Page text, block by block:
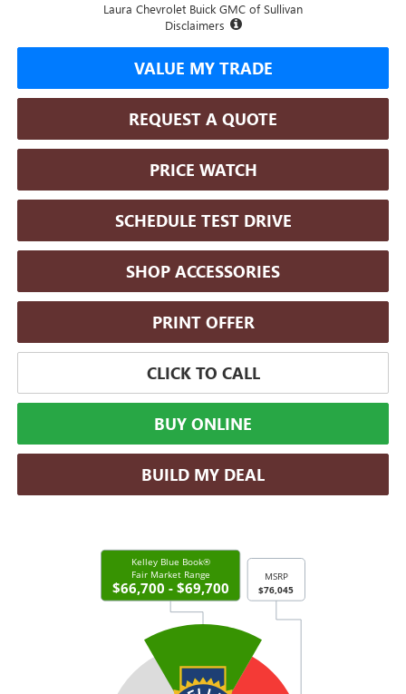
Laura Chevrolet Buick GMC of Sullivan
Disclaimers
VALUE MY TRADE
REQUEST A QUOTE
PRICE WATCH
SCHEDULE TEST DRIVE
SHOP ACCESSORIES
PRINT OFFER
CLICK TO CALL
BUY ONLINE
BUILD MY DEAL